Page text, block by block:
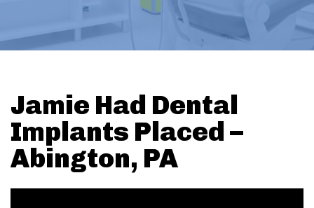
Jamie Had Dental
Implants Placed –
Abington, PA